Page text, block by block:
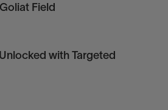
Field
with Targeted